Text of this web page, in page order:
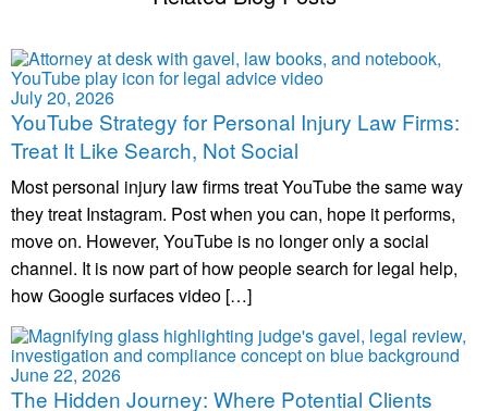
July 20, 2026
YouTube Strategy for Personal Injury Law Firms:
Treat It Like Search, Not Social
Most personal injury law firms treat YouTube the same way
they treat Instagram. Post when you can, hope it performs,
move on. However, YouTube is no longer only a social
channel. It is now part of how people search for legal help,
how Google surfaces video […]
June 22, 2026
The Hidden Journey: Where Potential Clients